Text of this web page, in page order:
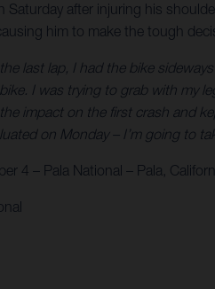
Saturday after injuring his
him to make the tough
last lap, I had the bike
I was trying to grab with my
impact on the first crash and
on Monday – I’m going to
4 – Pala National – Pala,